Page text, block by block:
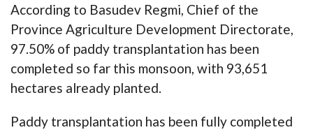
According to Basudev Regmi, Chief of the
Province Agriculture Development Directorate,
97.50% of paddy transplantation has been
completed so far this monsoon, with 93,651
hectares already planted.
Paddy transplantation has been fully completed